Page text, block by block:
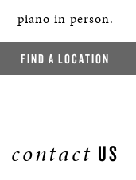
piano in person.
FIND A LOCATION
contact US